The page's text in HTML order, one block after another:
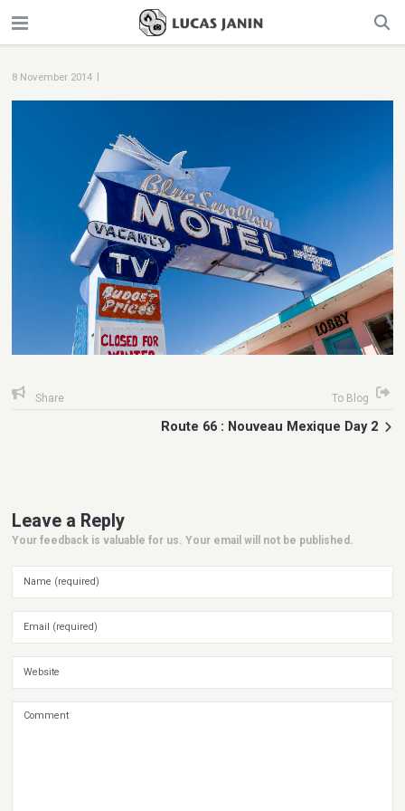
8 November 2014 |
Share To Blog
Route 66 : Nouveau Mexique Day 2
Leave a Reply
Your feedback is valuable for us. Your email will not be published.